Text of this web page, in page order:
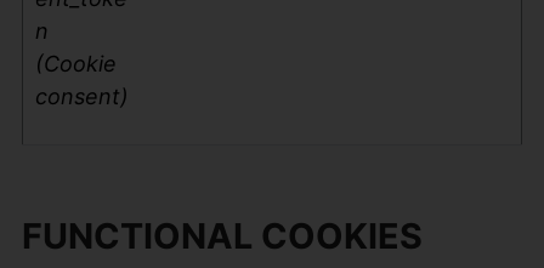
n
(Cookie
consent)
FUNCTIONAL COOKIES